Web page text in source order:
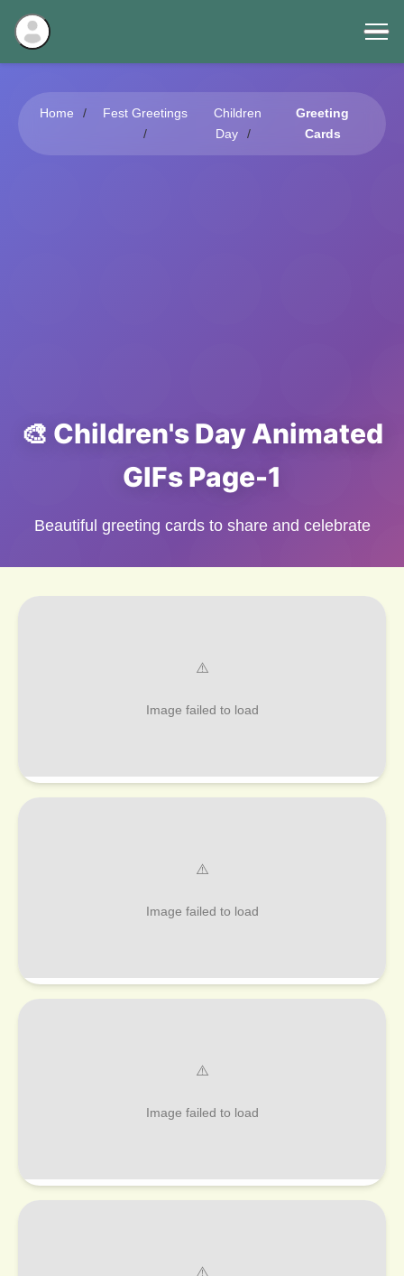
Home Fest Greetings
Children
Day
Greeting
Cards
🎨 Children's Day Animated
GIFs Page-1
Beautiful greeting cards to share and celebrate